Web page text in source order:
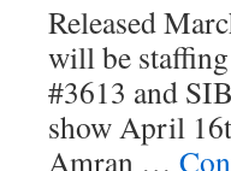
Released
will be
#3613 and
show April
Amran …